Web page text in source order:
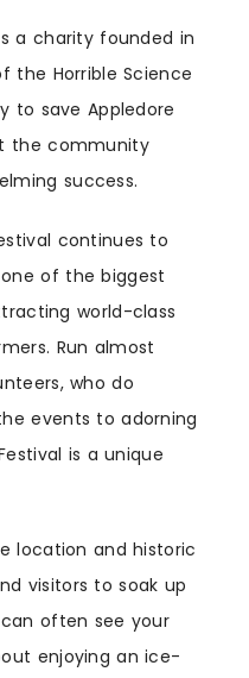
a charity founded in
the Horrible Science
to save Appledore
the community
success.
continues to
of the biggest
world-class
Run almost
who do
events to adorning
is a unique
location and historic
visitors to soak up
often see your
enjoying an ice-